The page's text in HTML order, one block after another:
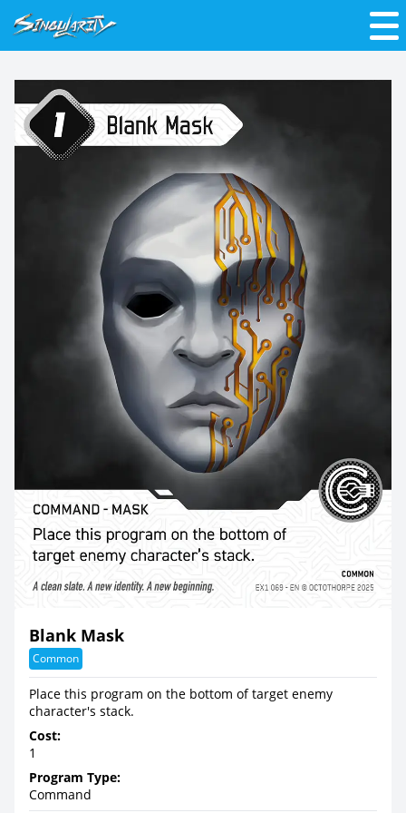
Blank Mask
Common
Place this program on the bottom of target enemy
character's stack.
Cost:
1
Program Type:
Command